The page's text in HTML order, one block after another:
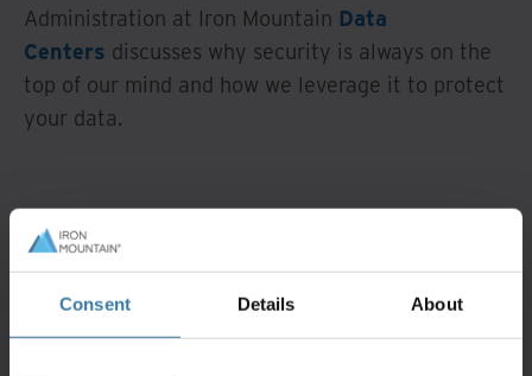
Consent Details About
Administration at Iron Mountain Data
Centers discusses why security is always on the
top of our mind and how we leverage it to protect
your data.
Featured services & solutions